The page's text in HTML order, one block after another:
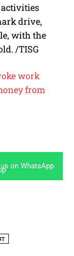
activities
drive,
with the
/TISG
work
from
on WhatsApp